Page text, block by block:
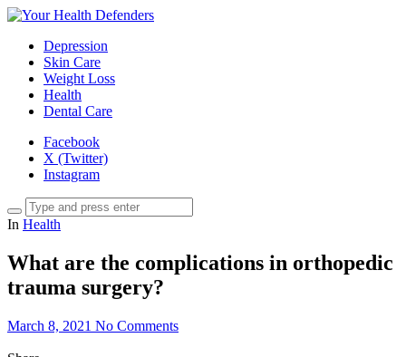
Depression
Skin Care
Weight Loss
Health
Dental Care
Facebook
X (Twitter)
Instagram
In Health
What are the complications in orthopedic
trauma surgery?
March 8, 2021 No Comments